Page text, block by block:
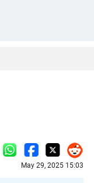
May 29, 2025 15:03